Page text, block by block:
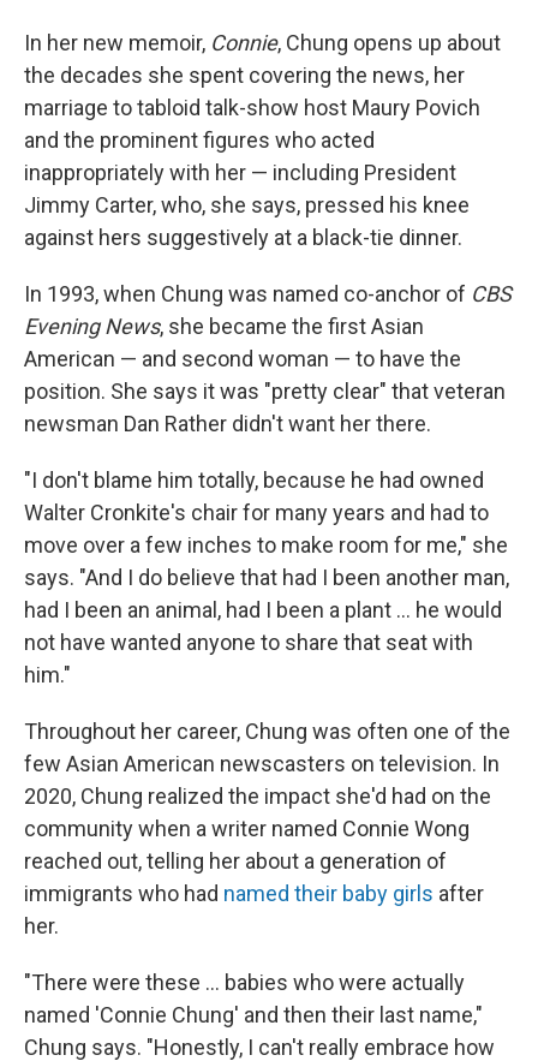
In her new memoir, Connie, Chung opens up about
the decades she spent covering the news, her
marriage to tabloid talk-show host Maury Povich
and the prominent figures who acted
inappropriately with her — including President
Jimmy Carter, who, she says, pressed his knee
against hers suggestively at a black-tie dinner.
In 1993, when Chung was named co-anchor of CBS
Evening News, she became the first Asian
American — and second woman — to have the
position. She says it was "pretty clear" that veteran
newsman Dan Rather didn't want her there.
"I don't blame him totally, because he had owned
Walter Cronkite's chair for many years and had to
move over a few inches to make room for me," she
says. "And I do believe that had I been another man,
had I been an animal, had I been a plant … he would
not have wanted anyone to share that seat with
him."
Throughout her career, Chung was often one of the
few Asian American newscasters on television. In
2020, Chung realized the impact she'd had on the
community when a writer named Connie Wong
reached out, telling her about a generation of
immigrants who had named their baby girls after
her.
"There were these ... babies who were actually
named 'Connie Chung' and then their last name,"
Chung says. "Honestly, I can't really embrace how